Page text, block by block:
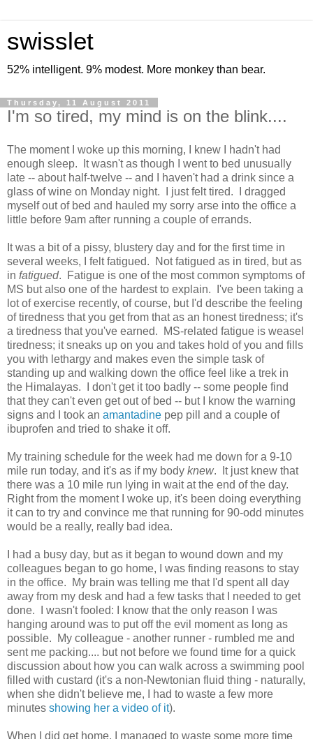
swisslet
52% intelligent. 9% modest. More monkey than bear.
Thursday, 11 August 2011
I'm so tired, my mind is on the blink....
The moment I woke up this morning, I knew I hadn't had
enough sleep. It wasn't as though I went to bed unusually
late -- about half-twelve -- and I haven't had a drink since a
glass of wine on Monday night. I just felt tired. I dragged
myself out of bed and hauled my sorry arse into the office a
little before 9am after running a couple of errands.
It was a bit of a pissy, blustery day and for the first time in
several weeks, I felt fatigued. Not fatigued as in tired, but as
in fatigued. Fatigue is one of the most common symptoms of
MS but also one of the hardest to explain. I've been taking a
lot of exercise recently, of course, but I'd describe the feeling
of tiredness that you get from that as an honest tiredness; it's
a tiredness that you've earned. MS-related fatigue is weasel
tiredness; it sneaks up on you and takes hold of you and fills
you with lethargy and makes even the simple task of
standing up and walking down the office feel like a trek in
the Himalayas. I don't get it too badly -- some people find
that they can't even get out of bed -- but I know the warning
signs and I took an amantadine pep pill and a couple of
ibuprofen and tried to shake it off.
My training schedule for the week had me down for a 9-10
mile run today, and it's as if my body knew. It just knew that
there was a 10 mile run lying in wait at the end of the day.
Right from the moment I woke up, it's been doing everything
it can to try and convince me that running for 90-odd minutes
would be a really, really bad idea.
I had a busy day, but as it began to wound down and my
colleagues began to go home, I was finding reasons to stay
in the office. My brain was telling me that I'd spent all day
away from my desk and had a few tasks that I needed to get
done. I wasn't fooled: I know that the only reason I was
hanging around was to put off the evil moment as long as
possible. My colleague - another runner - rumbled me and
sent me packing.... but not before we found time for a quick
discussion about how you can walk across a swimming pool
filled with custard (it's a non-Newtonian fluid thing - naturally,
when she didn't believe me, I had to waste a few more
minutes showing her a video of it).
When I did get home, I managed to waste some more time